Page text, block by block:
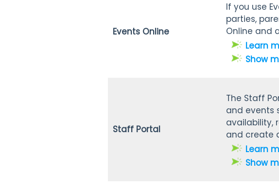
Events Online
If you use
parties,
Online and
Learn
Show
Staff Portal
The Staff
and events
availability,
and create
Learn
Show